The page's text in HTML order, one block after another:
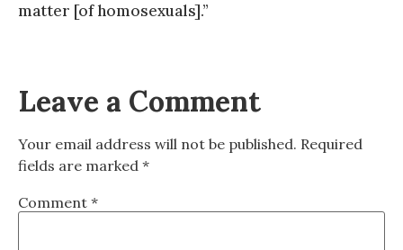
matter [of homosexuals].”
Leave a Comment
Your email address will not be published. Required
fields are marked *
Comment *